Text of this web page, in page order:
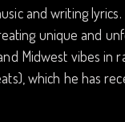
and writing
unique and
Midwest vibes in
which he has